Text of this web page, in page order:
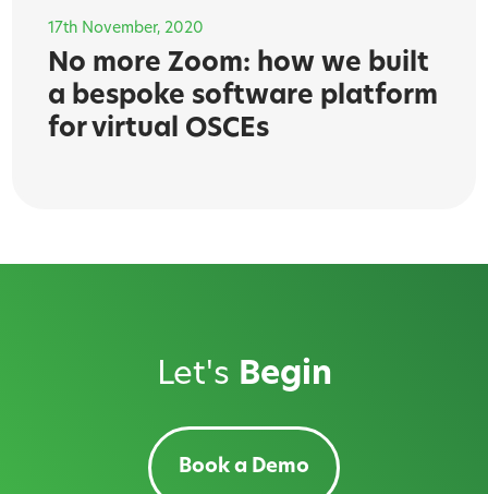
17th November, 2020
No more Zoom: how we built
a bespoke software platform
for virtual OSCEs
Let's Begin
Book a Demo